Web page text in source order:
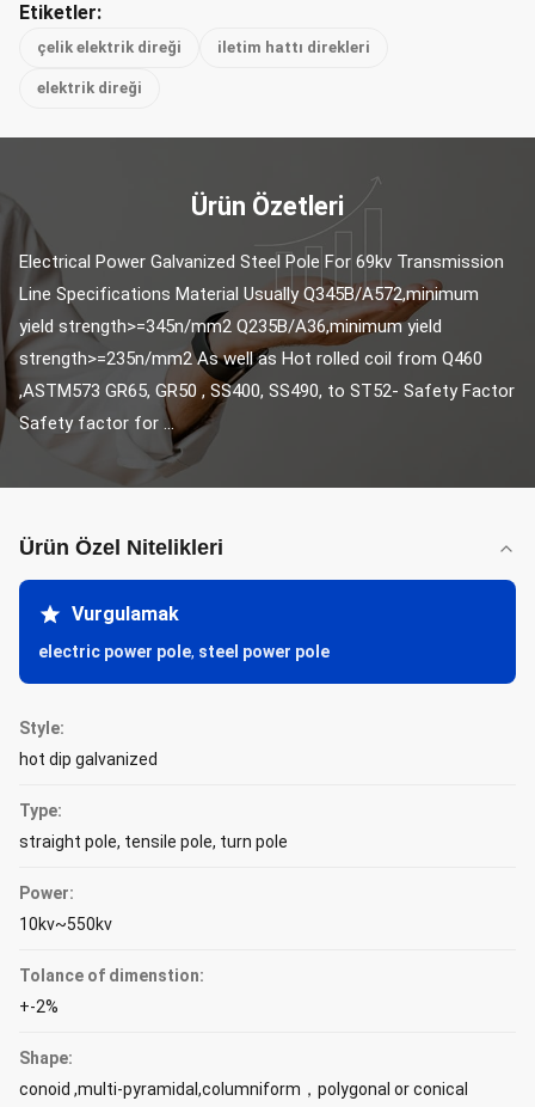
Etiketler:
çelik elektrik direği iletim hattı direkleri
elektrik direği
Ürün Özetleri
Electrical Power Galvanized Steel Pole For 69kv Transmission
Line Specifications Material Usually Q345B/A572,minimum
yield strength>=345n/mm2 Q235B/A36,minimum yield
strength>=235n/mm2 As well as Hot rolled coil from Q460
,ASTM573 GR65, GR50 , SS400, SS490, to ST52- Safety Factor
Safety factor for ...
Ürün Özel Nitelikleri
Vurgulamak
electric power pole, steel power pole
Style:
hot dip galvanized
Type:
straight pole, tensile pole, turn pole
Power:
10kv~550kv
Tolance of dimenstion:
+-2%
Shape:
conoid ,multi-pyramidal,columniform，polygonal or conical